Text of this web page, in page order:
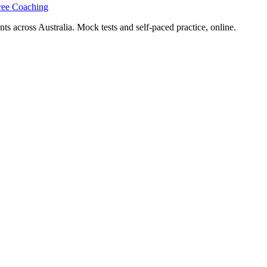
Coaching
across Australia. Mock tests and self-paced practice, online.